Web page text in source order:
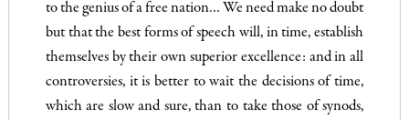
to the genius of a free na­tion… We need make no doubt
but that the best forms of speech will, in time, establish
themselves by their own superior excellence: and in all
controversies, it is better to wait the decisions of time,
which are slow and sure, than to take those of synods,